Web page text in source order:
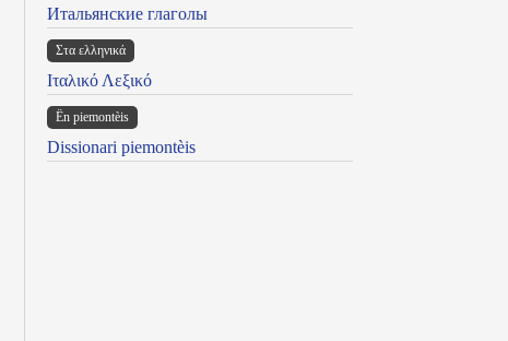
Итальянские глаголы
Στα ελληνικά
Ιταλικό Λεξικό
Ën piemontèis
Dissionari piemontèis